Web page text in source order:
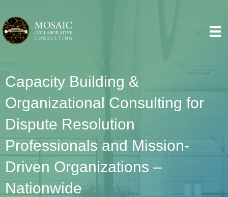
Capacity Building &
Organizational Consulting for
Dispute Resolution
Professionals and Mission-
Driven Organizations –
Nationwide